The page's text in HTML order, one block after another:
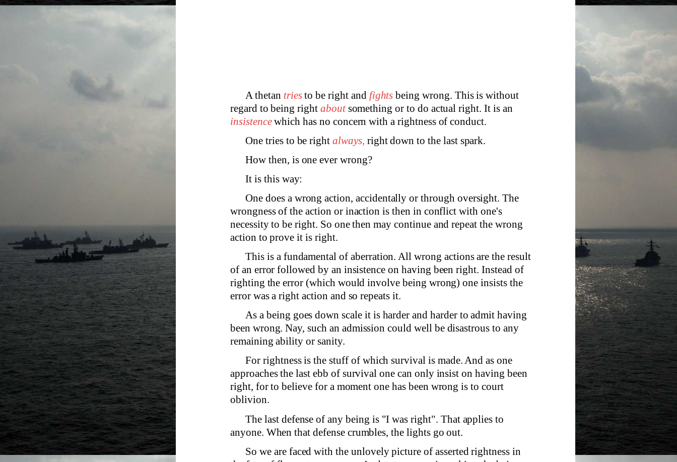
A thetan triesto be right and fightsbeing wrong. This is without
regard to being right aboutsomething or to do actual right. It is an
insistencewhich has no concern with a rightness of conduct.
One tries to be rightalways, right down to the last spark.
How then, is one ever wrong?
It is this way:
One does a wrong action, accidentally or through oversight. The
wrongness of the action or inaction is then in conflict with one's
necessity to be right. So one then may continue and repeat the wrong
action to prove it is right.
This is a fundamental of aberration. All wrong actions are the result
of an error followed by an insistence on having been right. Instead of
righting the error (which would involve being wrong) one insists the
error was a right action and so repeats it.
As a being goes down scale it is harder and harder to admit having
been wrong. Nay, such an admission could well be disastrous to any
remaining ability or sanity.
For rightness is the stuff of which survival is made. And as one
approaches the last ebb of survival one can only insist on having been
right, for to believe for a moment one has been wrong is to court
oblivion.
The last defense of any being is "I was right". That applies to
anyone. When that defense crumbles, the lights go out.
So we are faced with the unlovely picture of asserted rightness in